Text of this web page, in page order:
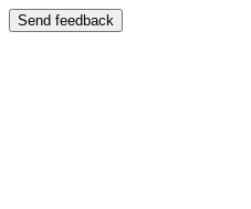
Send feedback